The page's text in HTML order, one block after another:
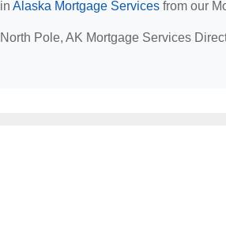
Alaska Mortgage Services from our
Pole, AK Mortgage Services